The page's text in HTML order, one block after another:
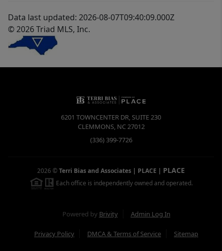
Data last updated: 2026-08-07T09:40:09.000Z
© 2026 Triad MLS, Inc.
6201 TOWNCENTER DR, SUITE 230
CLEMMONS, NC27012
(336) 399-7726
2026 ©Terri Bias and Associates | PLACE | PLACE
Each office is independently owned and operated.
Powered by Brivity Admin Log In
Privacy Policy DMCA & Terms of Service Sitemap